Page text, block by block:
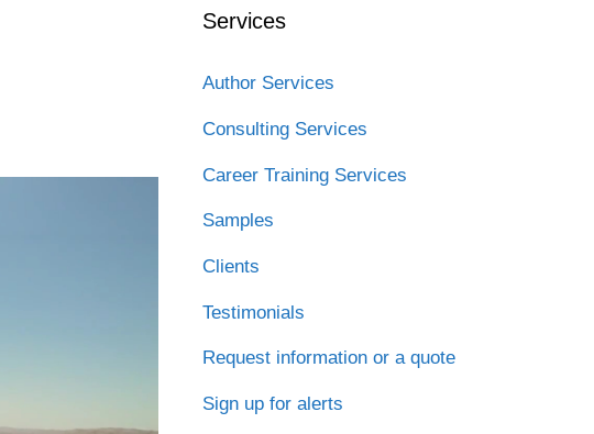
Services
Author Services
Consulting Services
Career Training Services
Samples
Clients
Testimonials
Request information or a quote
Sign up for alerts